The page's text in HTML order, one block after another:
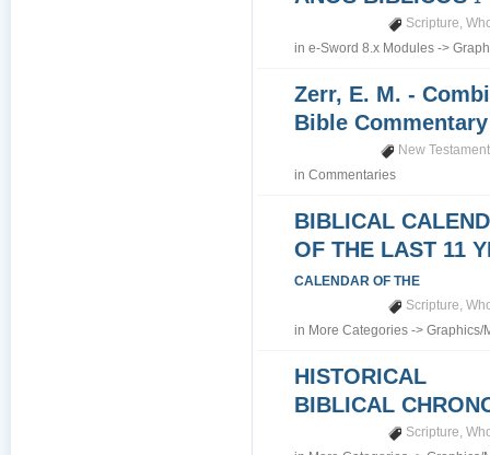
Scripture,
ine-Sword 8.x Modules ->
Zerr, E. M. -
Bible
New Testament
inCommentaries
BIBLICAL
OF THE LAST 11
CALENDAR OF THE
Scripture,
in More Categories ->Graphics/
HISTORICAL
BIBLICAL
Scripture,